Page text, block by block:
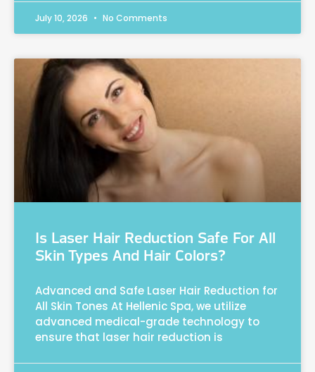
July 10, 2026 No Comments
Is Laser Hair Reduction Safe For All
Skin Types And Hair Colors?
Advanced and Safe Laser Hair Reduction for
All Skin Tones At Hellenic Spa, we utilize
advanced medical-grade technology to
ensure that laser hair reduction is